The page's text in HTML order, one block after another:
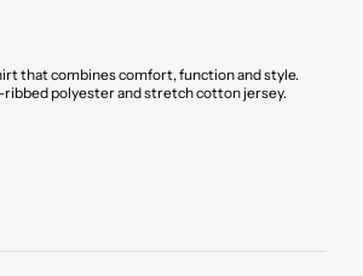
that combines comfort, function and style.
ribbed polyester and stretch cotton jersey.